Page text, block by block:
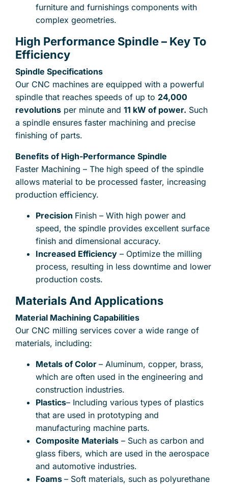
furniture and furnishings components with
complex geometries.
High Performance Spindle – Key To
Efficiency
Spindle Specifications
Our CNC machines are equipped with a powerful
spindle that reaches speeds of up to 24,000
revolutions per minute and 11 kW of power. Such
a spindle ensures faster machining and precise
finishing of parts.
Benefits of High-Performance Spindle
Faster Machining – The high speed of the spindle
allows material to be processed faster, increasing
production efficiency.
Precision Finish – With high power and
speed, the spindle provides excellent surface
finish and dimensional accuracy.
Increased Efficiency – Optimize the milling
process, resulting in less downtime and lower
production costs.
Materials And Applications
Material Machining Capabilities
Our CNC milling services cover a wide range of
materials, including:
Metals of Color – Aluminum, copper, brass,
which are often used in the engineering and
construction industries.
Plastics– Including various types of plastics
that are used in prototyping and
manufacturing machine parts.
Composite Materials – Such as carbon and
glass fibers, which are used in the aerospace
and automotive industries.
Foams – Soft materials, such as polyurethane
Send files for quote, acceptable formats are : stp,
step, x_t, prt, catpart, sldprt, stl, ipt, 3dxml, ptc,
sat, sab, dxf, jpg, png, pdf
Drag and drop files here lub
Add from computer
0of 25
I accept the privacy regulations